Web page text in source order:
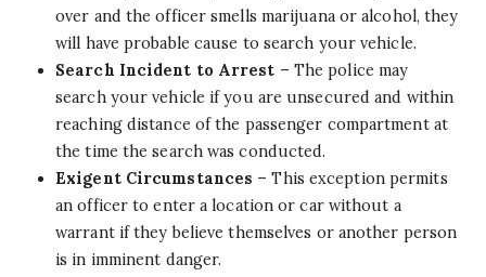
over and the officer smells marijuana or alcohol, they
will have probable cause to search your vehicle.
Search Incident to Arrest – The police may
search your vehicle if you are unsecured and within
reaching distance of the passenger compartment at
the time the search was conducted.
Exigent Circumstances – This exception permits
an officer to enter a location or car without a
warrant if they believe themselves or another person
is in imminent danger.